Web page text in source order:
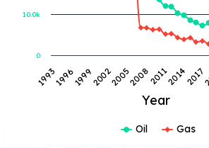
Year
1993 2008
1996199920022005 201120142017
0
10.0k
Oil Gas